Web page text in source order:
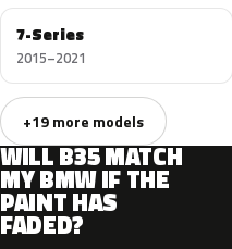
7-Series
2015–2021
+19 more models
WILL B35 MATCH
MY BMW IF THE
PAINT HAS
FADED?